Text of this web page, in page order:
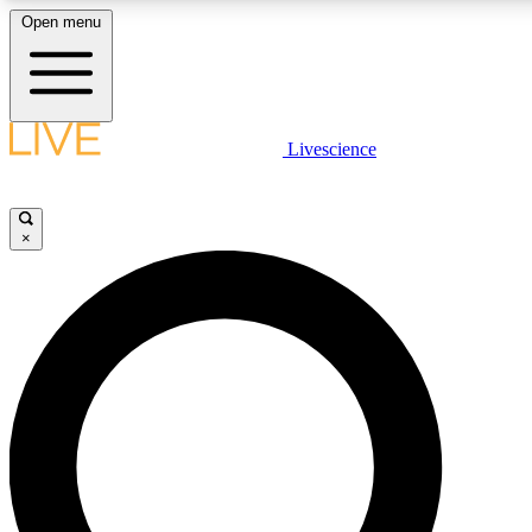
LIVE SCIENCE PLUS
LIVE SCIENCE PRO
Unlimited access to our exclusive features, expert analysis and in-
Open menu
Livescience
×